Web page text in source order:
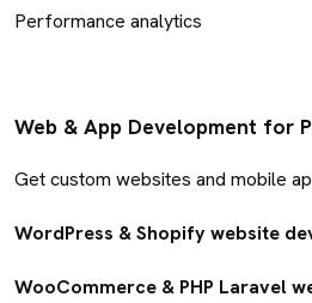
Performance analytics
Web & App Development for
Get custom websites and mobile
WordPress & Shopify website
WooCommerce & PHP Laravel